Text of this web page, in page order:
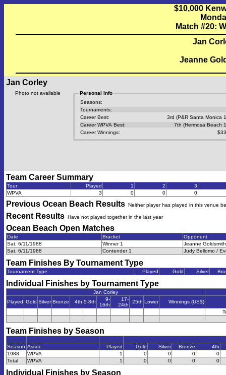
$10,000
Match #20:
Jan
Jeanne
Jan Corley
Photo not available
Personal Info
Seasons:
Tournaments:
Career Best:
3rd (P&R Santa Monica
Career WPVA Best:
7th (Hermosa Beach
Career Winnings:
Team Career Summary
Tour Played 1 2
3
WPVA
3 0 0 0
Previous Ocean Beach Results Neither player has played in this venue
Recent Results Have not played together in the last year
Ocean Beach Open Matches
Date Bracket
Opponent
Sat, 6/11/1988
Winner 1
Jeanne
Sat, 6/11/1988
Contender 1 Judy Bellomo /
Team Finishes By Tournament Type
Tournament Type Played Gold Silver
Individual Finishes by Tournament Type
Jan Corley
Played Gold Silver Bronze 4th 5-8th
9-
16th
17-
24th
25th Lower Winnings (US$)
Team Finishes by Season
Season Assoc Played Gold Silver Bronze
4th
1988
WPVA 1 0 0 0
0
Total
WPVA 1 0 0 0 0
Individual Finishes by Season